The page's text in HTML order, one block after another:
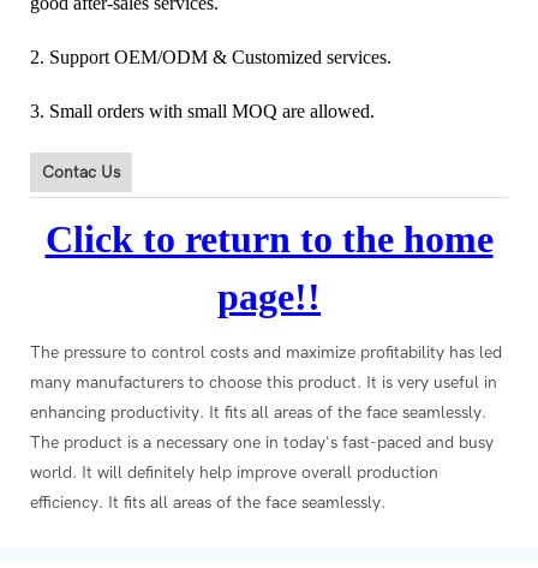
2. Support OEM/ODM & Customized services.
3. Small orders with small MOQ are allowed.
Contac Us
Click to return to the home
page!!
The pressure to control costs and maximize profitability has led
many manufacturers to choose this product. It is very useful in
enhancing productivity. It fits all areas of the face seamlessly.
The product is a necessary one in today's fast-paced and busy
world. It will definitely help improve overall production
efficiency. It fits all areas of the face seamlessly.